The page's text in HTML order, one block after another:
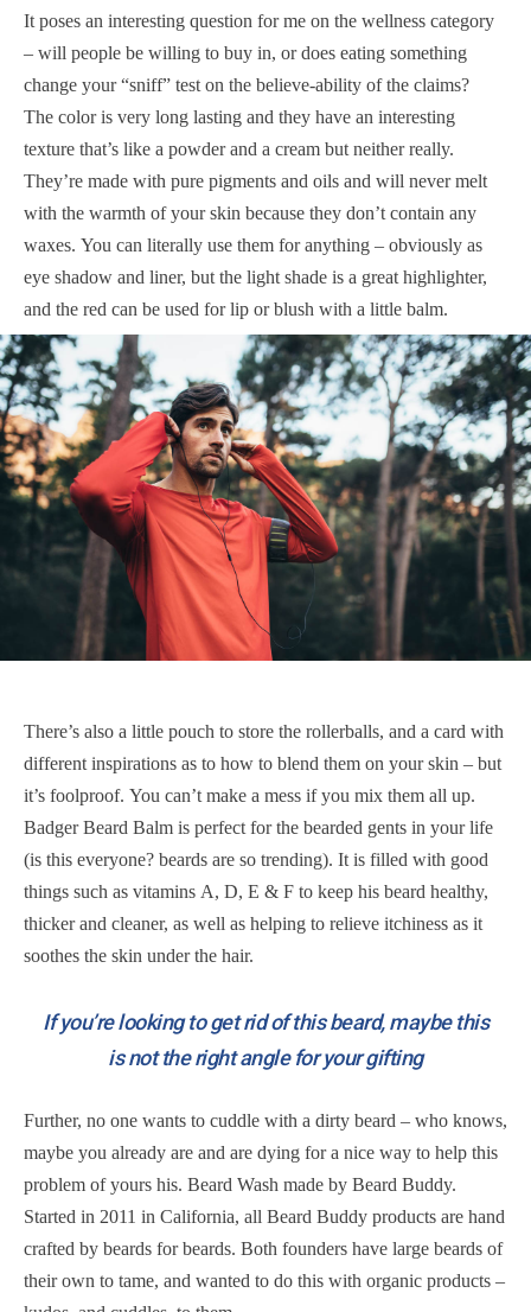
It poses an interesting question for me on the wellness category
– will people be willing to buy in, or does eating something
change your “sniff” test on the believe-ability of the claims?
The color is very long lasting and they have an interesting
texture that’s like a powder and a cream but neither really.
They’re made with pure pigments and oils and will never melt
with the warmth of your skin because they don’t contain any
waxes. You can literally use them for anything – obviously as
eye shadow and liner, but the light shade is a great highlighter,
and the red can be used for lip or blush with a little balm.
There’s also a little pouch to store the rollerballs, and a card with
different inspirations as to how to blend them on your skin – but
it’s foolproof. You can’t make a mess if you mix them all up.
Badger Beard Balm is perfect for the bearded gents in your life
(is this everyone? beards are so trending). It is filled with good
things such as vitamins A, D, E & F to keep his beard healthy,
thicker and cleaner, as well as helping to relieve itchiness as it
soothes the skin under the hair.
If you’re looking to get rid of this beard, maybe this
is not the right angle for your gifting
Further, no one wants to cuddle with a dirty beard – who knows,
maybe you already are and are dying for a nice way to help this
problem of yours his. Beard Wash made by Beard Buddy.
Started in 2011 in California, all Beard Buddy products are hand
crafted by beards for beards. Both founders have large beards of
their own to tame, and wanted to do this with organic products –